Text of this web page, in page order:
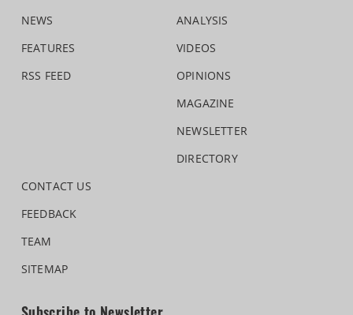
NEWS
FEATURES
RSS FEED
ANALYSIS
VIDEOS
OPINIONS
MAGAZINE
NEWSLETTER
DIRECTORY
CONTACT US
FEEDBACK
TEAM
SITEMAP